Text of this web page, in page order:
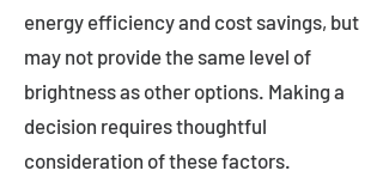
energy efficiency and cost savings, but
may not provide the same level of
brightness as other options. Making a
decision requires thoughtful
consideration of these factors.